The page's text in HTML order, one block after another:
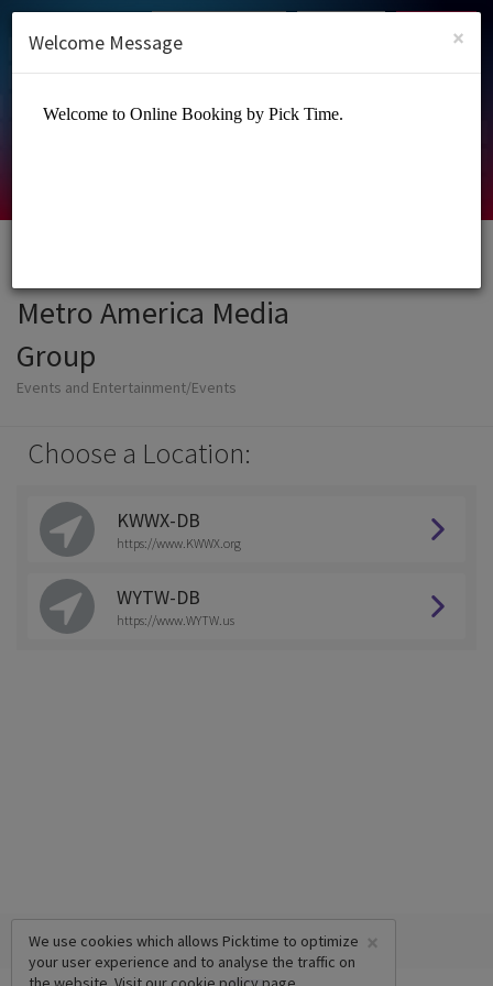
SIGN UP
Metro America Media
Group
Events and Entertainment/Events
Choose a Location:
KWWX-DB
https://www.KWWX.org
WYTW-DB
https://www.WYTW.us
×
We use cookies which allows Picktime to optimize
your user experience and to analyse the traffic on
×
Welcome Message